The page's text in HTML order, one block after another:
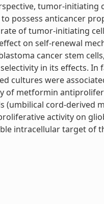
tumor-
possess anticancer
of tumor-initiating
on self-renewal
cancer stem
in its effects.
cultures were
of metformin
cord-derived
activity on
intracellular target of